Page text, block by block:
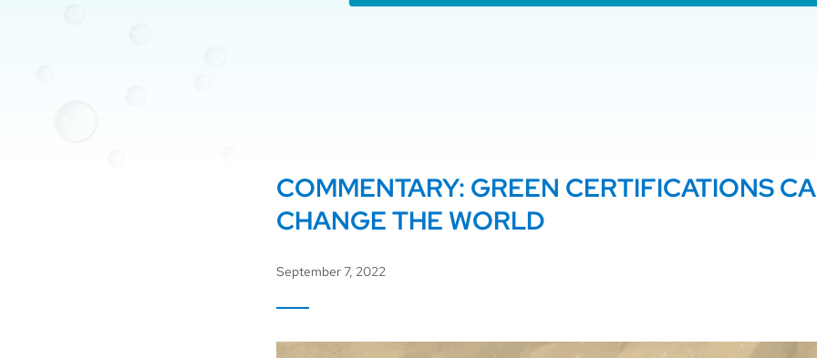
COMMENTARY: GREEN CERTIFICATIONS
CHANGE THE WORLD
September 7, 2022